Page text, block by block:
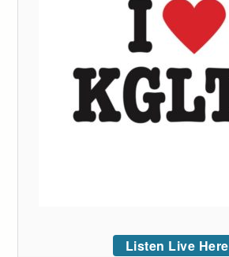
Listen Live Here